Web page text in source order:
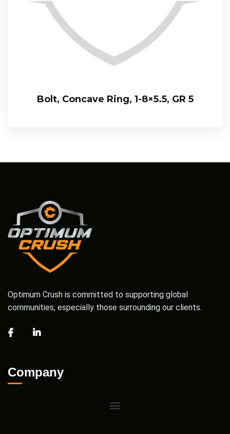
Bolt, Concave Ring, 1-8×5.5, GR 5
Optimum Crush is committed to supporting global
communities, especially those surrounding our clients.
Company